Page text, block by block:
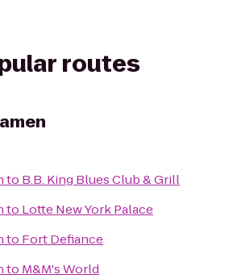
routes
to B.B. King Blues Club & Grill
to Lotte New York Palace
to Fort Defiance
to M&M's World